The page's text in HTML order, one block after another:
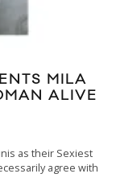
MILA
ALIVE
as their Sexiest
agree with